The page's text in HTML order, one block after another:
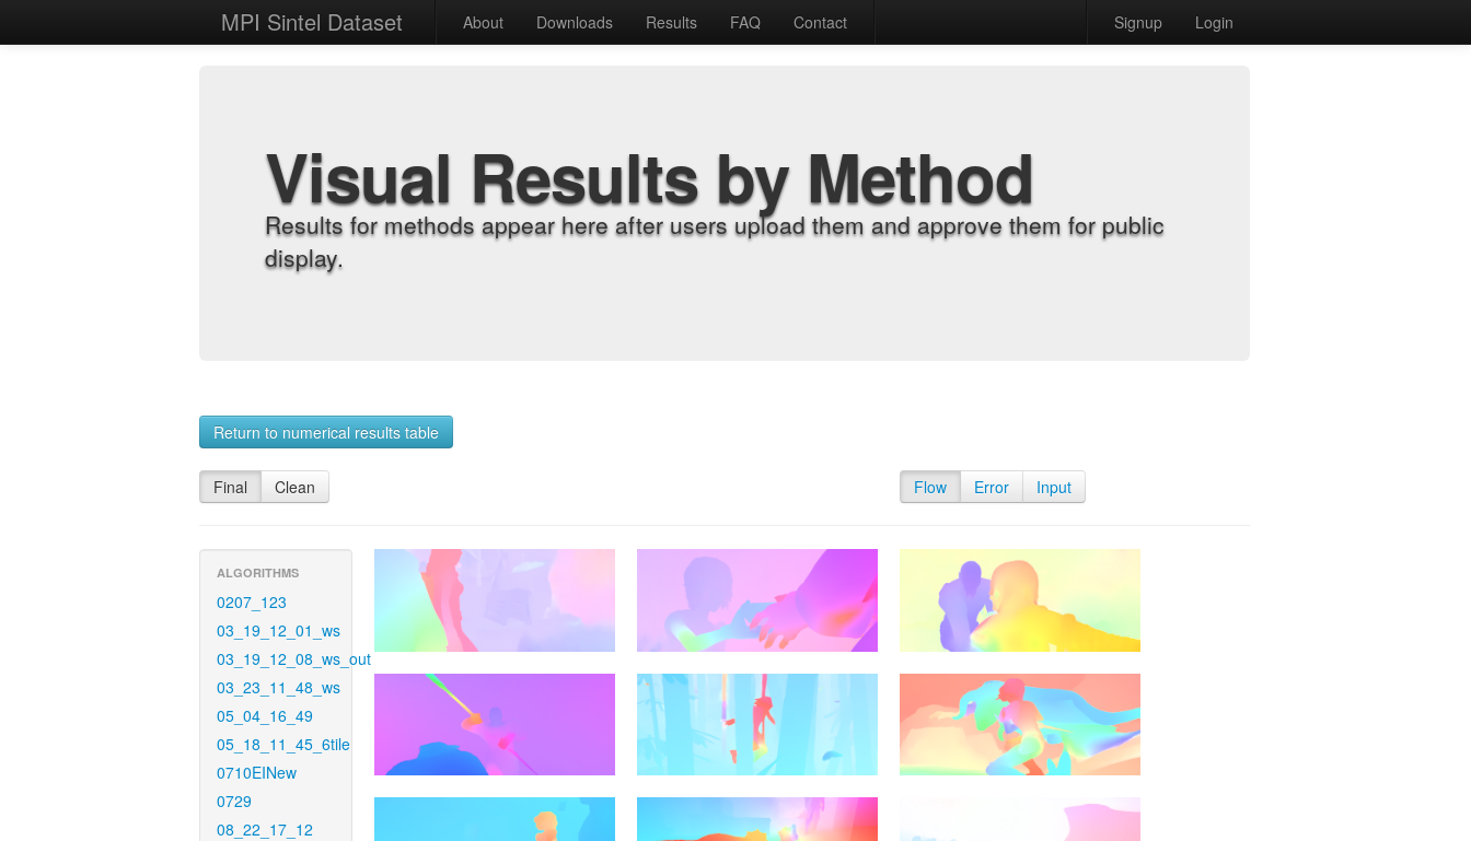
MPI Sintel Dataset About Downloads Results FAQ Contact Signup Login
Visual Results by Method
Results for methods appear here after users upload them and approve them for public
display.
Return to numerical results table
Final Clean Flow Error Input
ALGORITHMS
0207_123
03_19_12_01_ws
03_19_12_08_ws_out
03_23_11_48_ws
05_04_16_49
05_18_11_45_6tile
0710EINew
0729
08_22_17_12